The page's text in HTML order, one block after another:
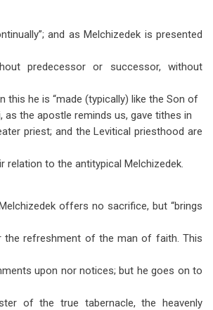
and as Melchizedek is presented
predecessor or successor, without
this he is “made (typically) like the Son of
as the apostle reminds us, gave tithes in
priest; and the Levitical priesthood are
relation to the antitypical Melchizedek.
offers no sacrifice, but “brings
the refreshment of the man of faith. This
upon nor notices; but he goes on to
of the true tabernacle, the heavenly